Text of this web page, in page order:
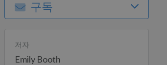
구독
저자
Emily Booth